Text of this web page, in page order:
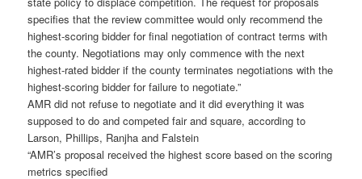
specifies that the review committee would only recommend the
highest-scoring bidder for final negotiation of contract terms with
the county. Negotiations may only commence with the next
highest-rated bidder if the county terminates negotiations with the
highest-scoring bidder for failure to negotiate.”
AMR did not refuse to negotiate and it did everything it was
supposed to do and competed fair and square, according to
Larson, Phillips, Ranjha and Falstein
“AMR’s proposal received the highest score based on the scoring
metrics specified